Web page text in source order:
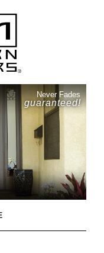
Never Fades
guaranteed!